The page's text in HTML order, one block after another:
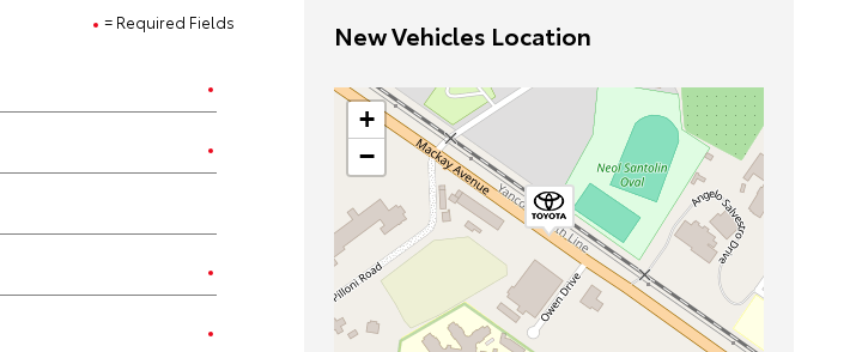
= Required Fields New Vehicles Location
+
−